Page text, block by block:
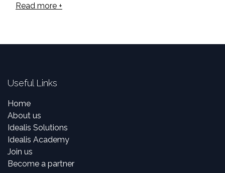
Read more +
Useful Links
Home
About us
Idealis Solutions
Idealis Academy
Join us
Become a partner